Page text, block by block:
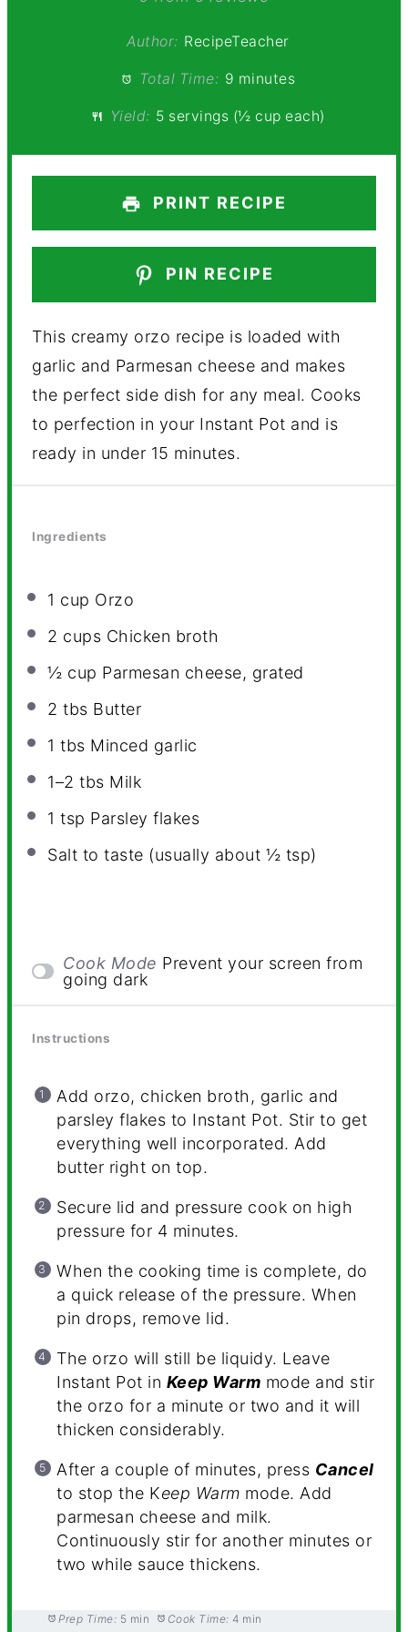
Author: RecipeTeacher
Total Time: 9 minutes
Yield: 5 servings (½ cup each)
PRINT RECIPE
PIN RECIPE
This creamy orzo recipe is loaded with
garlic and Parmesan cheese and makes
the perfect side dish for any meal. Cooks
to perfection in your Instant Pot and is
ready in under 15 minutes.
Ingredients
1 cup Orzo
2 cups Chicken broth
½ cup Parmesan cheese, grated
2 tbs Butter
1 tbs Minced garlic
1–2 tbs Milk
1 tsp Parsley flakes
Salt to taste (usually about ½ tsp)
Cook Mode Prevent your screen from
going dark
Instructions
Add orzo, chicken broth, garlic and
parsley flakes to Instant Pot. Stir to get
everything well incorporated. Add
butter right on top.
Secure lid and pressure cook on high
pressure for 4 minutes.
When the cooking time is complete, do
a quick release of the pressure. When
pin drops, remove lid.
The orzo will still be liquidy. Leave
Instant Pot in Keep Warm mode and stir
the orzo for a minute or two and it will
thicken considerably.
After a couple of minutes, press Cancel
to stop the Keep Warm mode. Add
parmesan cheese and milk.
Continuously stir for another minutes or
two while sauce thickens.
Prep Time: 5 min Cook Time: 4 min